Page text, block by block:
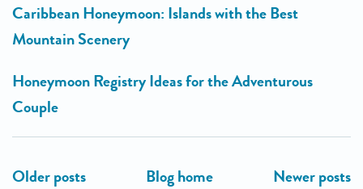
Caribbean Honeymoon: Islands with the Best
Mountain Scenery
Honeymoon Registry Ideas for the Adventurous
Couple